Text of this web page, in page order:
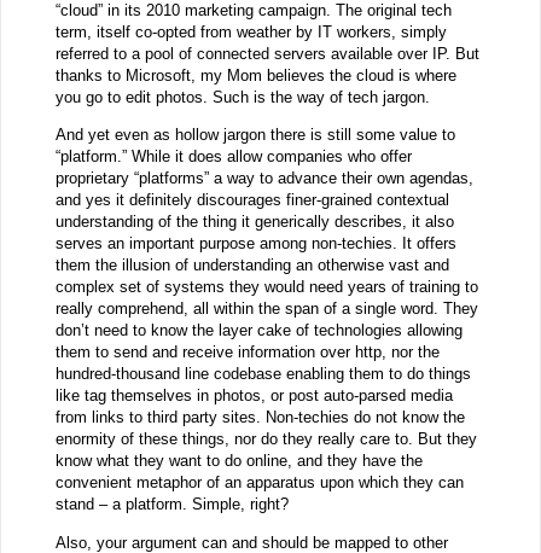
“cloud” in its 2010 marketing campaign. The original tech
term, itself co-opted from weather by IT workers, simply
referred to a pool of connected servers available over IP. But
thanks to Microsoft, my Mom believes the cloud is where
you go to edit photos. Such is the way of tech jargon.
And yet even as hollow jargon there is still some value to
“platform.” While it does allow companies who offer
proprietary “platforms” a way to advance their own agendas,
and yes it definitely discourages finer-grained contextual
understanding of the thing it generically describes, it also
serves an important purpose among non-techies. It offers
them the illusion of understanding an otherwise vast and
complex set of systems they would need years of training to
really comprehend, all within the span of a single word. They
don’t need to know the layer cake of technologies allowing
them to send and receive information over http, nor the
hundred-thousand line codebase enabling them to do things
like tag themselves in photos, or post auto-parsed media
from links to third party sites. Non-techies do not know the
enormity of these things, nor do they really care to. But they
know what they want to do online, and they have the
convenient metaphor of an apparatus upon which they can
stand – a platform. Simple, right?
Also, your argument can and should be mapped to other